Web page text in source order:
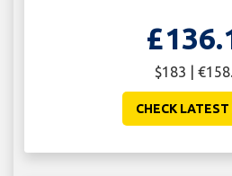
$183 |
CHECK LATEST